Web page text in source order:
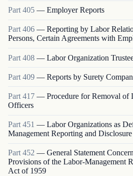
Part 405 — Employer Reports
Part 406 — Reporting by Labor
Persons, Certain Agreements with
Part 408 — Labor Organization
Part 409 — Reports by Surety
Part 417 — Procedure for Removal of
Officers
Part 451 — Labor Organizations as
Management Reporting and
Part 452 — General Statement
Provisions of the Labor-Management
Act of 1959